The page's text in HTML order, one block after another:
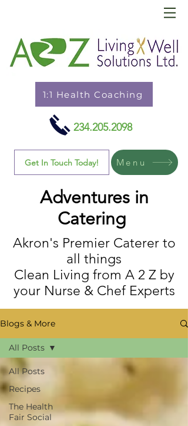
1:1 Health Coaching
234.205.2098
Get In Touch Today! Menu
Adventures in
Catering
Akron's Premier Caterer to
all things
Clean Living from A 2 Z by
your Nurse & Chef Experts
Blogs & More
All Posts
Recipes
The Health
Fair Social
All Posts